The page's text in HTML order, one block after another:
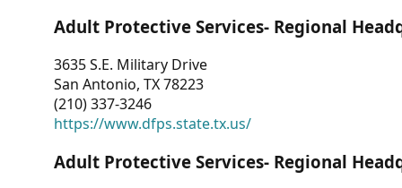
Adult Protective Services- Regional
3635 S.E. Military Drive
San Antonio, TX 78223
(210) 337-3246
https://www.dfps.state.tx.us/
Adult Protective Services- Regional